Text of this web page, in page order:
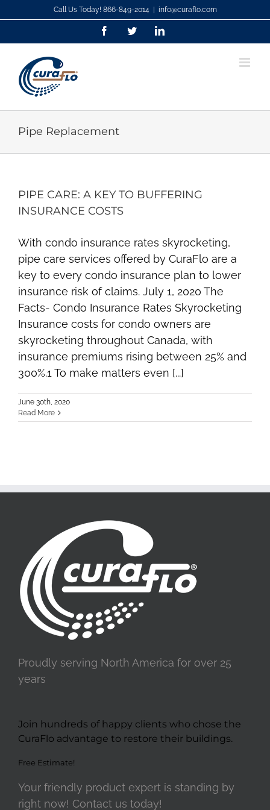
to
Call Us Today! 866-849-2014 info@curaflo.com
FacebookTwitterLinkedIn
Pipe Replacement
PIPE CARE: A KEY TO BUFFERING
INSURANCE COSTS
With condo insurance rates skyrocketing,
pipe care services offered by CuraFlo are a
key to every condo insurance plan to lower
insurance risk of claims. July 1, 2020 The
Facts- Condo Insurance Rates Skyrocketing
Insurance costs for condo owners are
skyrocketing throughout Canada, with
insurance premiums rising between 25% and
300%.1 To make matters even [...]
June 30th, 2020
Read More
Proudly serving North America for over 25
years
Join hundreds of happy clients who chose the
CuraFlo advantage to restore their buildings.
Free Estimate!
Your friendly product expert is standing by
right now! Contact us today!